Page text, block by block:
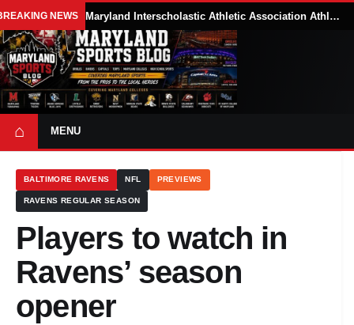
NEWS Maryland Interscholastic Athletic Association Athletes Face Possible Eligibility Tradeoffs Under New NCAA Model
⌂ MENU
BALTIMORE RAVENS NFL PREVIEWS
RAVENS REGULAR SEASON
Players to watch in
Ravens’ season
opener